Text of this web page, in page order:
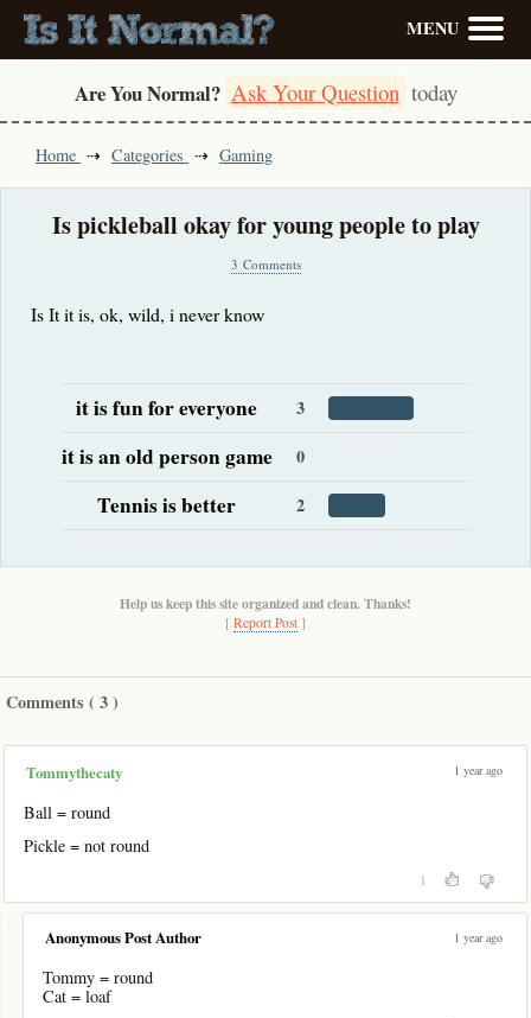
MENU
Are You Normal? Ask Your Question today
Home Categories Gaming
Is pickleball okay for young people to play
3 Comments
Is It it is, ok, wild, i never know
it is fun for everyone 3
it is an old person game 0
Tennis is better 2
Help us keep this site organized and clean. Thanks!
[ Report Post ]
Comments (3)
Tommythecaty 1 year ago
Ball = round
Pickle = not round
1
-
Anonymous Post Author 1 year ago
Tommy = round
Cat = loaf